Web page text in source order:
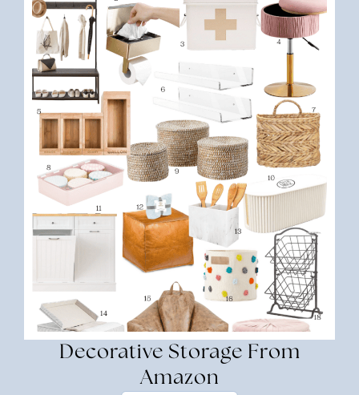
Decorative Storage From
Amazon